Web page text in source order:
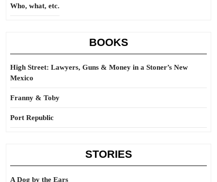
Who, what, etc.
BOOKS
High Street: Lawyers, Guns & Money in a Stoner’s New
Mexico
Franny & Toby
Port Republic
STORIES
A Dog by the Ears